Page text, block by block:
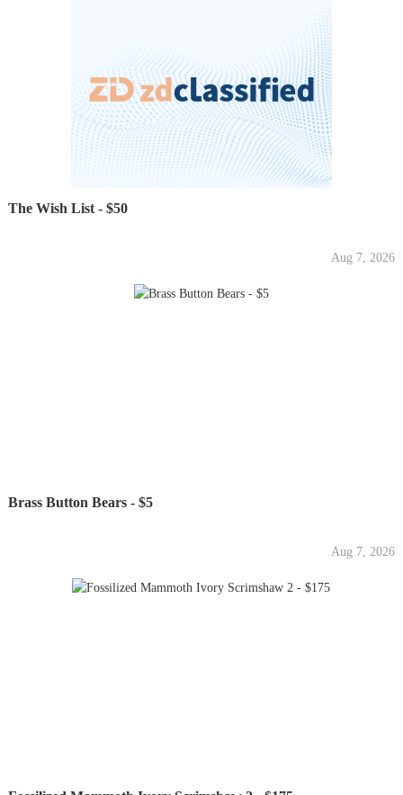
The Wish List - $50
Aug 7, 2026
Brass Button Bears - $5
Aug 7, 2026